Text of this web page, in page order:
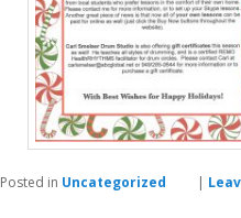
Posted in Uncategorized |